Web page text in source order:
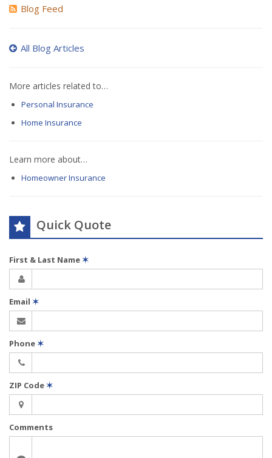
Blog Feed
All Blog Articles
More articles related to…
Personal Insurance
Home Insurance
Learn more about…
Homeowner Insurance
Quick Quote
First & Last Name✶
Email ✶
Phone✶
ZIP Code✶
Comments